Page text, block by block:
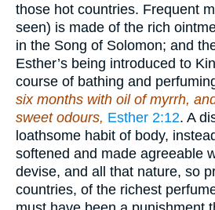
those hot countries. Frequent
seen) is made of the rich
in the Song of Solomon; and
Esther’s being introduced to
course of bathing and
six months with oil of myrrh,
sweet odours, Esther 2:12. A
loathsome habit of body,
softened and made agreeable
devise, and all that nature, so
countries, of the richest